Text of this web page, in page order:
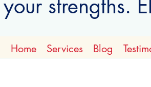
strengths.
Home Services Blog